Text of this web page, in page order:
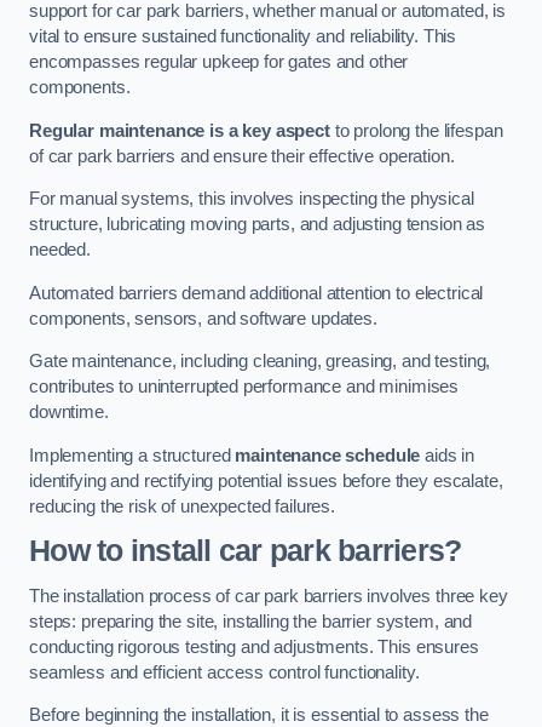
support for car park barriers, whether manual or automated, is
vital to ensure sustained functionality and reliability. This
encompasses regular upkeep for gates and other
components.
Regular maintenance is a key aspectto prolong the lifespan
of car park barriers and ensure their effective operation.
For manual systems, this involves inspecting the physical
structure, lubricating moving parts, and adjusting tension as
needed.
Automated barriers demand additional attention to electrical
components, sensors, and software updates.
Gate maintenance, including cleaning, greasing, and testing,
contributes to uninterrupted performance and minimises
downtime.
Implementing a structured maintenance schedule aids in
identifying and rectifying potential issues before they escalate,
reducing the risk of unexpected failures.
How to install car park barriers?
The installation process of car park barriers involves three key
steps: preparing the site, installing the barrier system, and
conducting rigorous testing and adjustments. This ensures
seamless and efficient access control functionality.
Before beginning the installation, it is essential to assess the